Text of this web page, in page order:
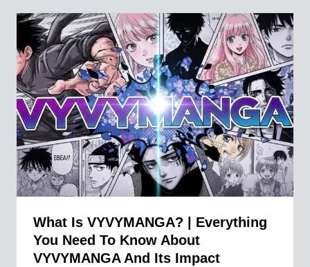
What Is VYVYMANGA? | Everything
You Need To Know About
VYVYMANGA And Its Impact